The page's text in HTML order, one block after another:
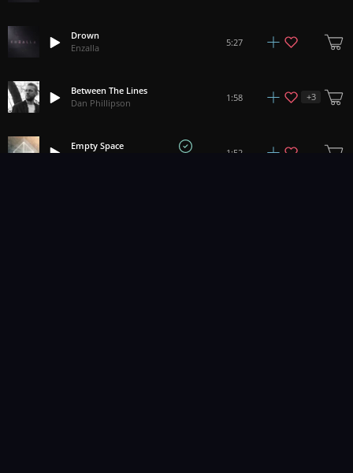
Drown
Enzalla
5:27
Between The Lines
Dan Phillipson
1:58 +3
Empty Space
1:52